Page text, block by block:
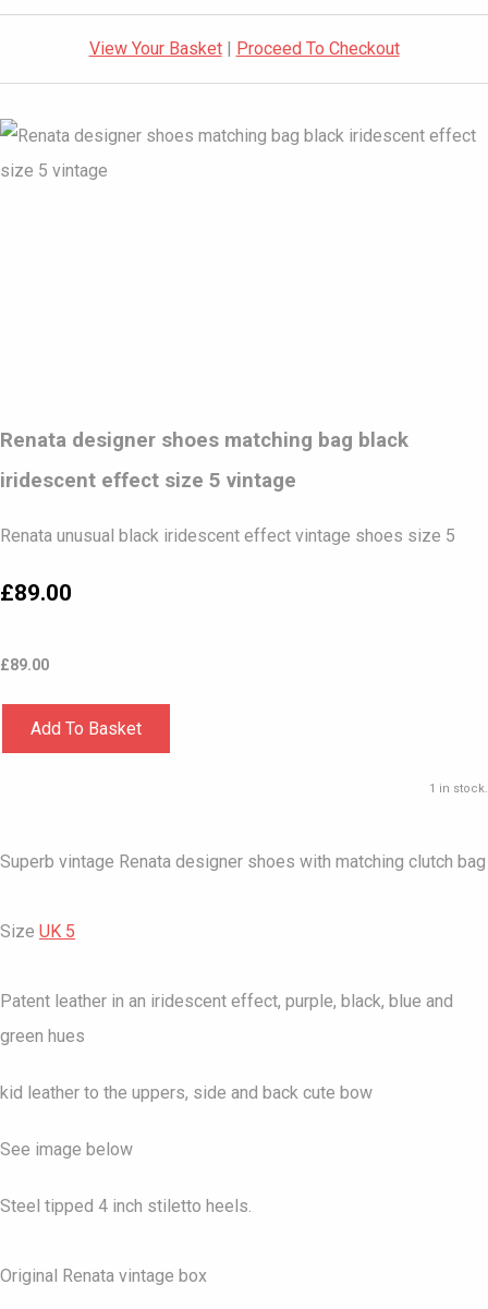
View Your Basket| Proceed To Checkout
Renata designer shoes matching bag black
iridescent effect size 5 vintage
Renata unusual black iridescent effect vintage shoes size 5
£89.00
£89.00
Add To Basket
1 in stock.
Superb vintage Renata designer shoes with matching clutch bag
Size UK 5
Patent leather in an iridescent effect, purple, black, blue and
green hues
kid leather to the uppers, side and back cute bow
See image below
Steel tipped 4 inch stiletto heels.
Original Renata vintage box